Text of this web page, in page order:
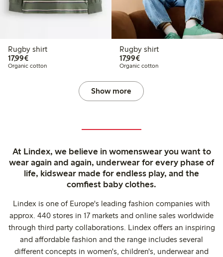
Rugby shirt
17,99€€17.99
Organic cotton
Rugby shirt
17,99€€17.99
Organic cotton
Show more
At Lindex, we believe in womenswear you want to
wear again and again, underwear for every phase of
life, kidswear made for endless play, and the
comfiest baby clothes.
Lindex is one of Europe's leading fashion companies with
approx. 440 stores in 17 markets and online sales worldwide
through third party collaborations. Lindex offers an inspiring
and affordable fashion and the range includes several
different concepts in women's, children's, underwear and